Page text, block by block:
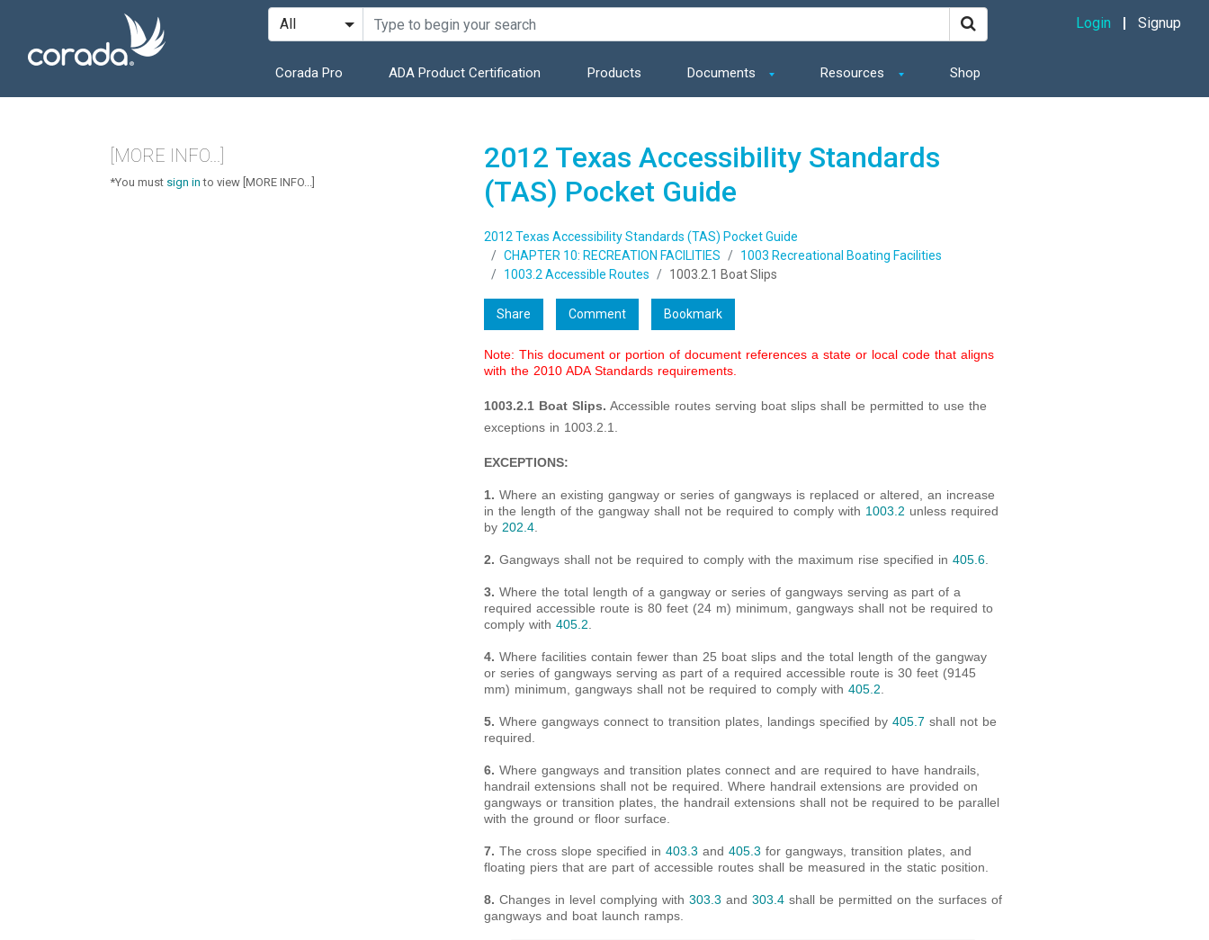
Corada Pro ADA Product Certification Products Documents Resources Shop
Login Signup
2012 Texas Accessibility Standards
(TAS) Pocket Guide
2012 Texas Accessibility Standards (TAS) Pocket Guide
CHAPTER 10: RECREATION FACILITIES
1003 Recreational Boating Facilities
1003.2 Accessible Routes
1003.2.1 Boat Slips
Share Comment Bookmark
Note: This document or portion of document references a state or local code that aligns
with the 2010 ADA Standards requirements.
1003.2.1 Boat Slips. Accessible routes serving boat slips shall be permitted to use the
exceptions in 1003.2.1.
EXCEPTIONS:
1. Where an existing gangway or series of gangways is replaced or altered, an increase
in the length of the gangway shall not be required to comply with 1003.2 unless required
by 202.4.
2. Gangways shall not be required to comply with the maximum rise specified in 405.6.
3. Where the total length of a gangway or series of gangways serving as part of a
required accessible route is 80 feet (24 m) minimum, gangways shall not be required to
comply with 405.2.
4. Where facilities contain fewer than 25 boat slips and the total length of the gangway
or series of gangways serving as part of a required accessible route is 30 feet (9145
mm) minimum, gangways shall not be required to comply with 405.2.
5. Where gangways connect to transition plates, landings specified by 405.7 shall not be
required.
6. Where gangways and transition plates connect and are required to have handrails,
handrail extensions shall not be required. Where handrail extensions are provided on
gangways or transition plates, the handrail extensions shall not be required to be parallel
with the ground or floor surface.
7. The cross slope specified in 403.3 and 405.3 for gangways, transition plates, and
floating piers that are part of accessible routes shall be measured in the static position.
8. Changes in level complying with 303.3 and 303.4shall be permitted on the surfaces of
gangways and boat launch ramps.
[MORE INFO...]
*You must sign in to view [MORE INFO...]